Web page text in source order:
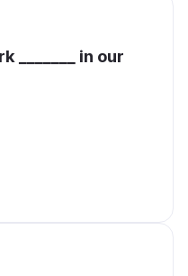
_______ in our